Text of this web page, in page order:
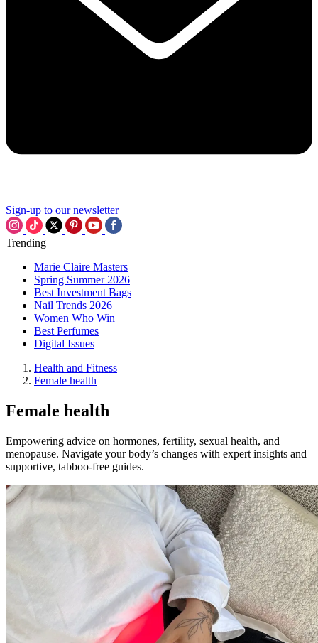
Sign-up to our newsletter
Trending
Marie Claire Masters
Spring Summer 2026
Best Investment Bags
Nail Trends 2026
Women Who Win
Best Perfumes
Digital Issues
Health and Fitness
Female health
Female health
Empowering advice on hormones, fertility, sexual health, and
menopause. Navigate your body’s changes with expert insights and
supportive, tabboo-free guides.